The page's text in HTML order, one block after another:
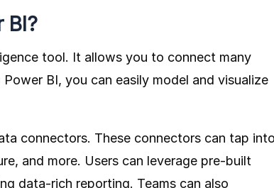
BI?
tool. It allows you to connect many
BI, you can easily model and visualize
connectors. These connectors can tap
and more. Users can leverage pre-built
data-rich reporting. Teams can also